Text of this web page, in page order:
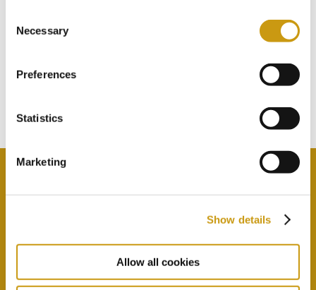
Selection
Necessary
Preferences
Statistics
Marketing
Show details
Allow all cookies
STAY IN
Subscribe to our newsletter
By selecting this option you agree with our Privacy